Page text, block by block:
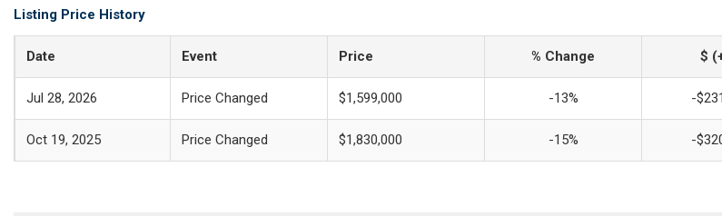
Listing Price History
Date Event Price % Change $
Jul 28, 2026 Price Changed $1,599,000 -13% -
Oct 19, 2025 Price Changed $1,830,000 -15% -